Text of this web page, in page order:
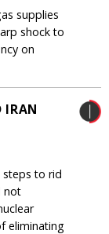
supplies
shock to
on
IRAN
steps to rid
not
eliminating